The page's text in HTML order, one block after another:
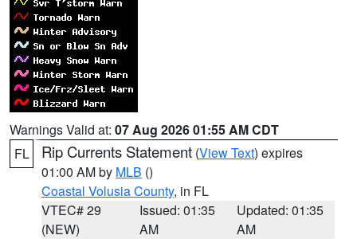
Warnings Valid at: 07 Aug 2026 01:55 AM CDT
FL
Rip Currents Statement (View Text) expires
01:00 AM by MLB ()
Coastal Volusia County, in FL
VTEC# 29
(NEW)
Issued: 01:35
AM
Updated: 01:35
AM